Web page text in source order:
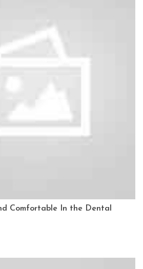
Comfortable In the Dental